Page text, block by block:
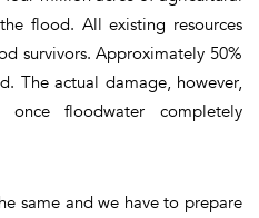
flood. All existing resources
survivors. Approximately 50%
The actual damage, however,
floodwater completely
same and we have to prepare